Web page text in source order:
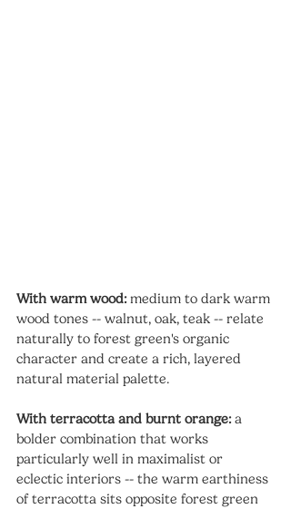
With warm wood: medium to dark warm
wood tones -- walnut, oak, teak -- relate
naturally to forest green's organic
character and create a rich, layered
natural material palette.
With terracotta and burnt orange: a
bolder combination that works
particularly well in maximalist or
eclectic interiors -- the warm earthiness
of terracotta sits opposite forest green